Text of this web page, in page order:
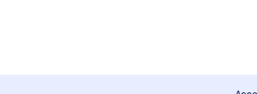
TikTok
on YouTube
Follow on Flickr
Media Follow on WhatsApp